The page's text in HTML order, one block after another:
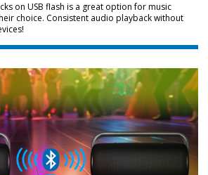
on USB flash is a great option for music
choice. Consistent audio playback without